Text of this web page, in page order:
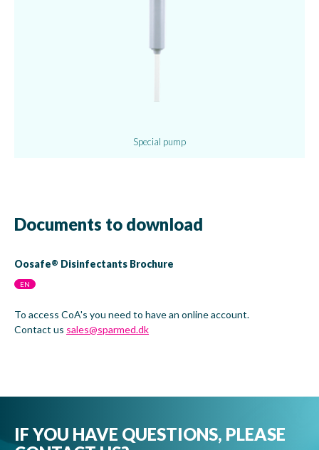
Special pump
Documents to download
Oosafe® Disinfectants Brochure
EN
To access CoA's you need to have an online account.
Contact us sales@sparmed.dk
IF YOU HAVE QUESTIONS, PLEASE